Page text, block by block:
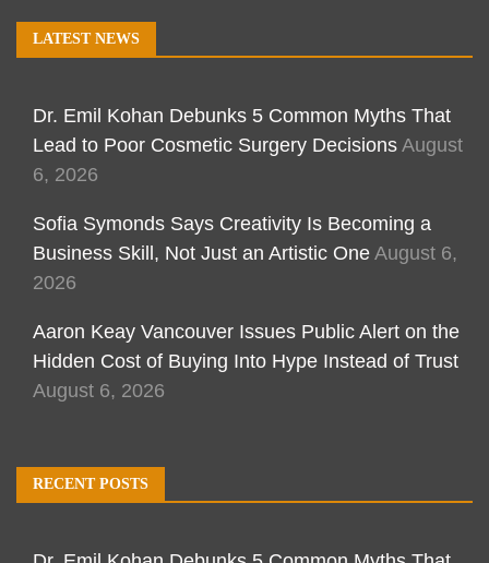
LATEST NEWS
Dr. Emil Kohan Debunks 5 Common Myths That
Lead to Poor Cosmetic Surgery Decisions August
6, 2026
Sofia Symonds Says Creativity Is Becoming a
Business Skill, Not Just an Artistic One August 6,
2026
Aaron Keay Vancouver Issues Public Alert on the
Hidden Cost of Buying Into Hype Instead of Trust
August 6, 2026
RECENT POSTS